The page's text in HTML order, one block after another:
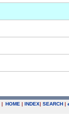
| HOME | INDEX| SEARCH |